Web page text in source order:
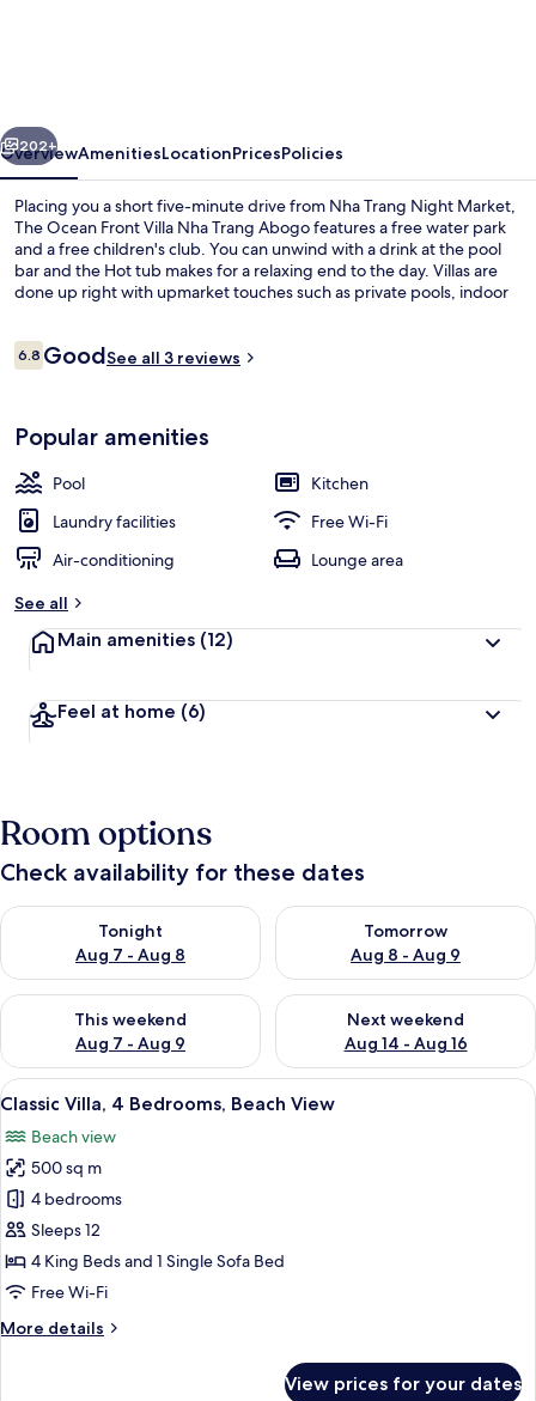
Trang
Abogo
Next
202+
OverviewAmenitiesLocationPricesPolicies
Placing you a short five-minute drive from Nha Trang Night Market,
The Ocean Front Villa Nha Trang Abogo features a free water park
and a free children's club. You can unwind with a drink at the pool
bar and the Hot tub makes for a relaxing end to the day. Villas are
done up right with upmarket touches such as private pools, indoor
Reviews
6.86.8 out of 10
GoodSee all 3 reviews
Popular amenities
Pool
Kitchen
Laundry facilities
Free Wi-Fi
Air-conditioning
Lounge area
See all
Main amenities (12)
Feel at home (6)
Room options
Check availability for these dates
Tonight
Aug 7 - Aug 8
Check availability for tonight Aug 7 - Aug 8
Tomorrow
Aug 8 - Aug 9
Check availability for
This weekend
Aug 7 - Aug 9
Check availability for this weekend Aug 7 - Aug 9
Next weekend
Aug 14 - Aug 16
Check availability for next
View
all
photos
for
Classic
Villa,
4
Bedrooms,
View
A modern hotel room with a large
18
Classic Villa, 4 Bedrooms, Beach View
Beach view
500 sq m
4 bedrooms
Sleeps 12
4 King Beds and 1 Single Sofa Bed
Free Wi-Fi
More details
More
View prices for your dates